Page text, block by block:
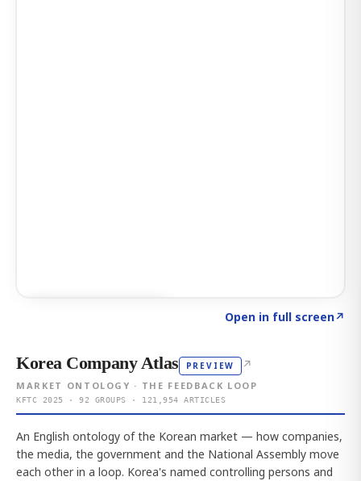
Open in full screen↗
Korea Company Atlas PREVIEW ↗
MARKET ONTOLOGY · THE FEEDBACK LOOP
KFTC 2025 · 92 GROUPS · 121,954 ARTICLES
An English ontology of the Korean market — how companies,
the media, the government and the National Assembly move
each other in a loop. Korea's named controlling persons and